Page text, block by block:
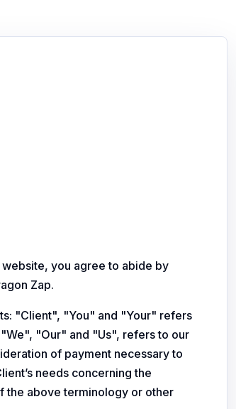
website, you agree to abide by
Zap.
"Client", "You" and "Your" refers
"Our" and "Us", refers to our
of payment necessary to
needs concerning the
the above terminology or other